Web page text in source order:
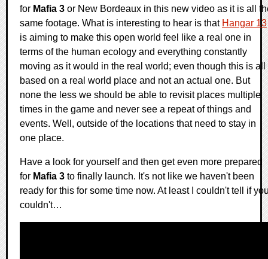
for Mafia 3 or New Bordeaux in this new video as it is all
same footage. What is interesting to hear is that Hangar 13
is aiming to make this open world feel like a real one in
terms of the human ecology and everything constantly
moving as it would in the real world; even though this is all
based on a real world place and not an actual one. But
none the less we should be able to revisit places multiple
times in the game and never see a repeat of things and
events. Well, outside of the locations that need to stay in
one place.
Have a look for yourself and then get even more prepared
for Mafia 3 to finally launch. It's not like we haven't been
ready for this for some time now. At least I couldn't tell if
couldn't…